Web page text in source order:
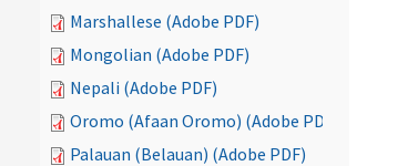
Marshallese (Adobe PDF)
Mongolian (Adobe PDF)
Nepali (Adobe PDF)
Oromo (Afaan Oromo) (Adobe PDF)
Palauan (Belauan) (Adobe PDF)